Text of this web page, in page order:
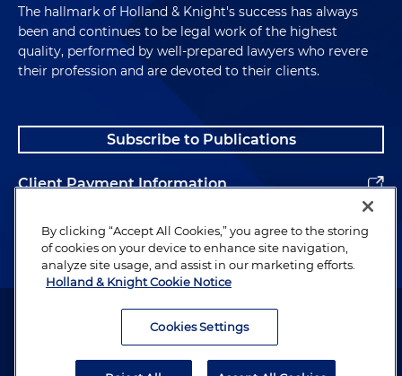
The hallmark of Holland & Knight's success has always
been and continues to be legal work of the highest
quality, performed by well-prepared lawyers who revere
their profession and are devoted to their clients.
Subscribe to Publications
Client Payment Information
Alumni
Attorney Advertising. Copyright © 1996–2026 Holland & Knight LLP.
By clicking “Accept All Cookies,” you agree to the storing
of cookies on your device to enhance site navigation,
analyze site usage, and assist in our marketing efforts.
Holland & Knight Cookie Notice
Cookies Settings